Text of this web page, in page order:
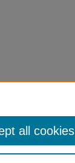
all cookies